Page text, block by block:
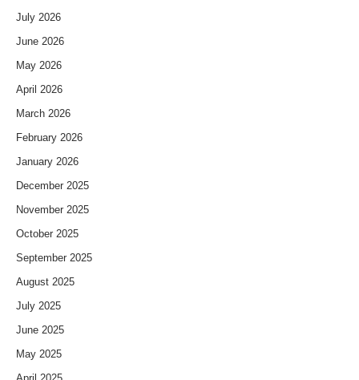
July 2026
June 2026
May 2026
April 2026
March 2026
February 2026
January 2026
December 2025
November 2025
October 2025
September 2025
August 2025
July 2025
June 2025
May 2025